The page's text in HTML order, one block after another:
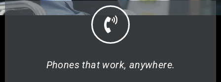
Phones that work, anywhere.